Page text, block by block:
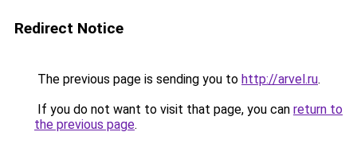
Redirect Notice
The previous page is sending you to http://arvel.ru.
If you do not want to visit that page, you can return to
the previous page.